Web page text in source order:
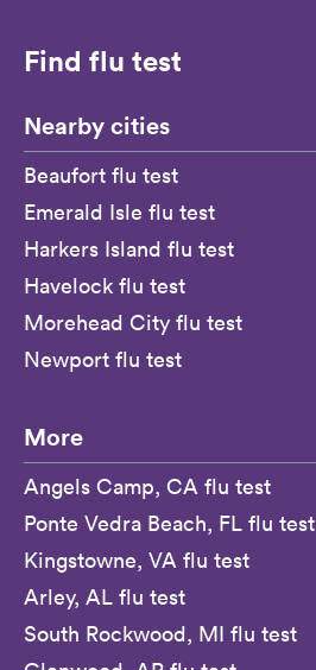
Find flu test
Nearby cities
Beaufort flu test
Emerald Isle flu test
Harkers Island flu test
Havelock flu test
Morehead City flu test
Newport flu test
More
Angels Camp, CA flu test
Ponte Vedra Beach, FL flu test
Kingstowne, VA flu test
Arley, AL flu test
South Rockwood, MI flu test